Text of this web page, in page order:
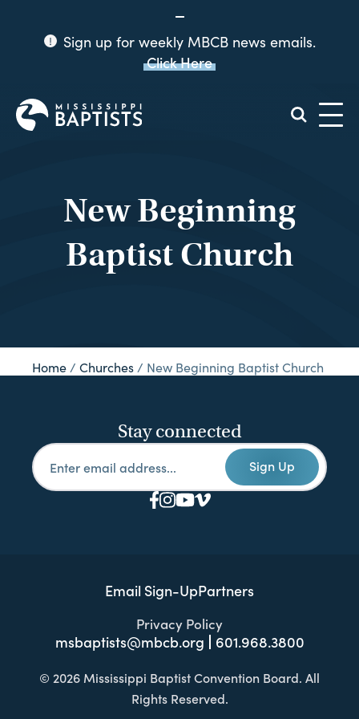
Sign up for weekly MBCB news emails.
Click Here
Mississippi
Baptist
New Beginning
Baptist Church
Home / Churches / New Beginning Baptist Church
Stay connected
Sign Up
Email Sign-UpPartners
Privacy Policy
msbaptists@mbcb.org 601.968.3800
© 2026 Mississippi Baptist Convention Board. All
Rights Reserved.